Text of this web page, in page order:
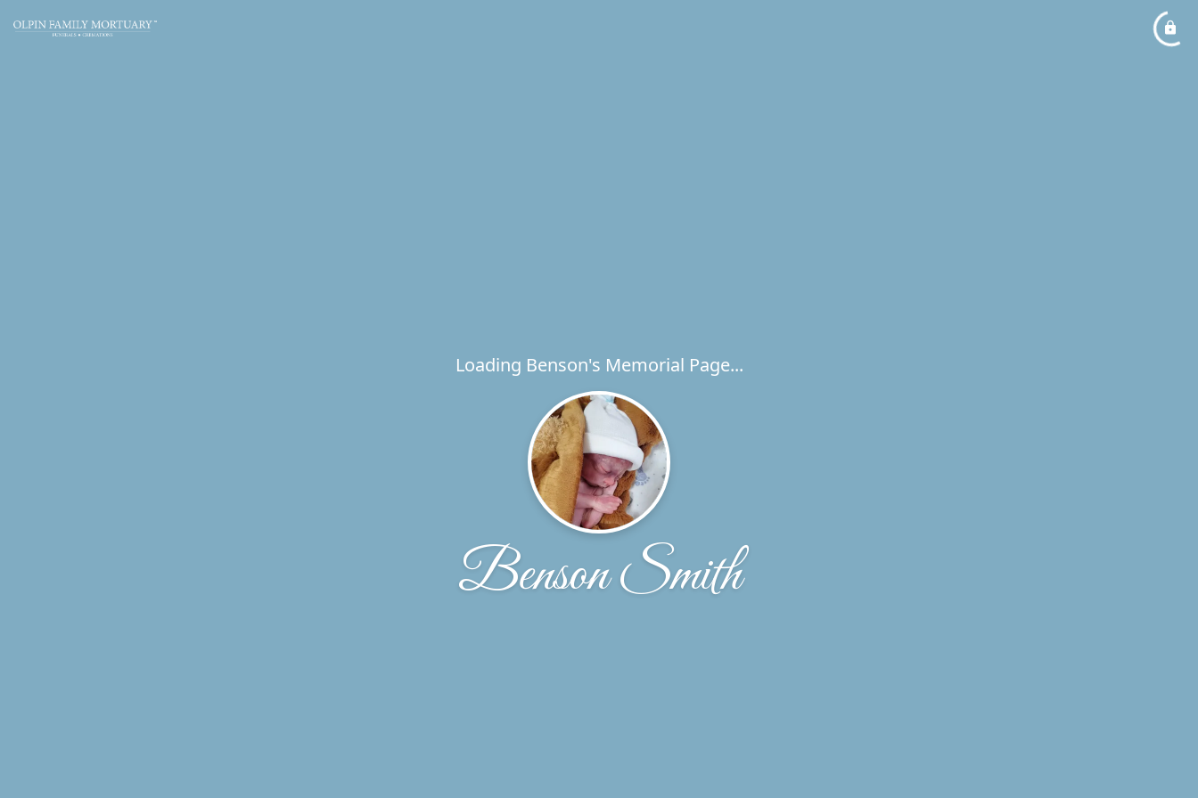
Loading Benson's Memorial Page...
Benson Smith